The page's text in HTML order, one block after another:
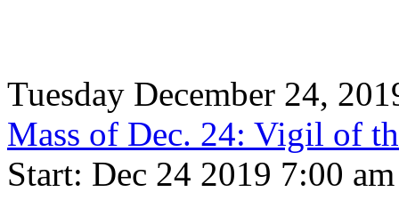
Tuesday December 24,
Mass of Dec. 24: Vigil of
Start: Dec 24 2019 7:00 am